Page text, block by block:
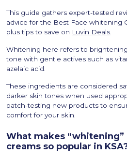
This guide gathers expert-tested
advice for the Best Face whitening
plus tips to save on Luvin Deals
Whitening here refers to
tone with gentle actives such as
azelaic acid.
These ingredients are considered
darker skin tones when used
patch-testing new products to
comfort for your skin.
What makes
creams so popular in